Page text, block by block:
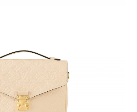
City on Jun 05, 2026 at 10:19 AM.
on Jun 30, 2026 at 10:56